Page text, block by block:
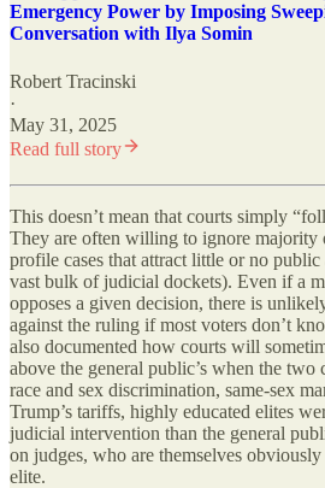
Emergency Power by Imposing
Conversation with Ilya Somin
Robert Tracinski
·
May 31, 2025
Read full story
This doesn’t mean that courts simply
They are often willing to ignore
profile cases that attract little or no
vast bulk of judicial dockets). Even if a
opposes a given decision, there is
against the ruling if most voters don’t
also documented how courts will
above the general public’s when the
race and sex discrimination, same-sex
Trump’s tariffs, highly educated elites
judicial intervention than the general
on judges, who are themselves
elite.